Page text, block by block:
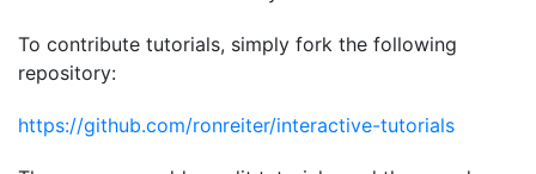
To contribute tutorials, simply fork the following
repository:
https://github.com/ronreiter/interactive-tutorials